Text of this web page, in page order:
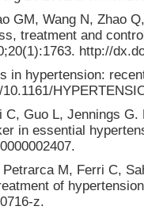
GM, Wang N, Zhao
treatment and
http://
in hypertension:
Guo L, Jennings
in essential
M, Ferri C,
of
z.